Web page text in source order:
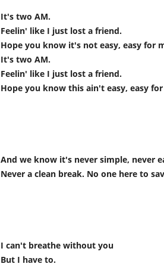
It's two AM.
Feelin' like I just lost a friend.
Hope you know it's not easy, easy for
It's two AM.
Feelin' like I just lost a friend.
Hope you know this ain't easy, easy
And we know it's never simple, never
Never a clean break. No one here to
I can't breathe without you
But I have to.